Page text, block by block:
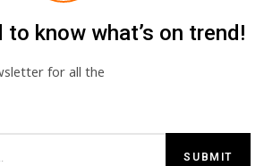
know what’s on trend!
for all the